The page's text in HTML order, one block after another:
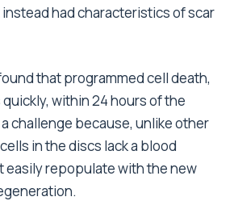
had characteristics of scar
that programmed cell death,
within 24 hours of the
challenge because, unlike other
in the discs lack a blood
easily repopulate with the new